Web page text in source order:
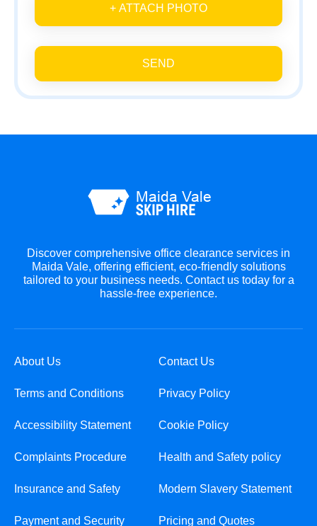
+ ATTACH PHOTO
SEND
Discover comprehensive office clearance services in
Maida Vale, offering efficient, eco-friendly solutions
tailored to your business needs. Contact us today for a
hassle-free experience.
About Us Contact Us
Terms and Conditions Privacy Policy
Accessibility Statement Cookie Policy
Complaints Procedure Health and Safety policy
Insurance and Safety Modern Slavery Statement
Payment and Security Pricing and Quotes